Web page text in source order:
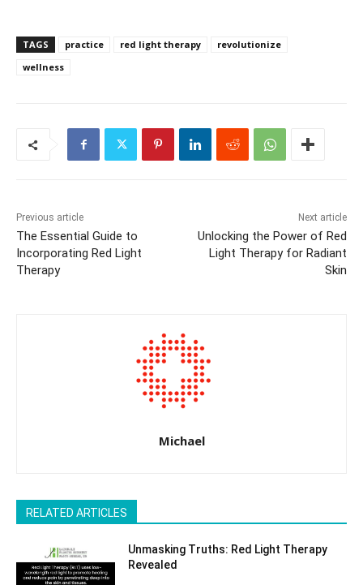
TAGS practice red light therapy
revolutionize
wellness
Previous article
The Essential Guide to
Incorporating Red Light
Therapy
Next article
Unlocking the Power of Red
Light Therapy for Radiant
Skin
Michael
RELATED ARTICLES
Unmasking Truths: Red Light Therapy
Revealed